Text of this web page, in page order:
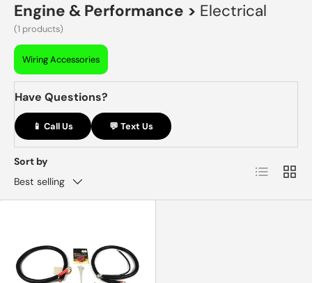
Engine & Performance > Electrical
(1 products)
Wiring Accessories
Have Questions?
📱 Call Us 💬 Text Us
Sort by
Best selling
List Grid